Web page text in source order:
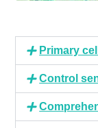
Primary
Control